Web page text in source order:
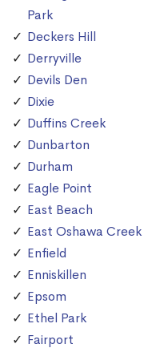
Park
Deckers Hill
Derryville
Devils Den
Dixie
Duffins Creek
Dunbarton
Durham
Eagle Point
East Beach
East Oshawa Creek
Enfield
Enniskillen
Epsom
Ethel Park
Fairport